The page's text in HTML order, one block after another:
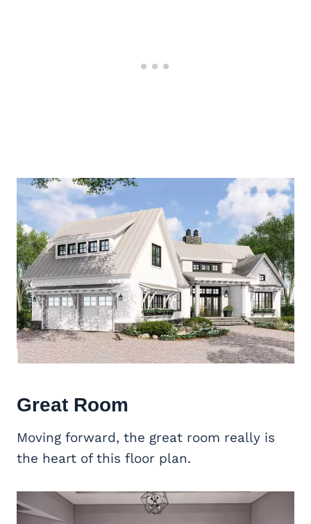
Great Room
Moving forward, the great room really is
the heart of this floor plan.